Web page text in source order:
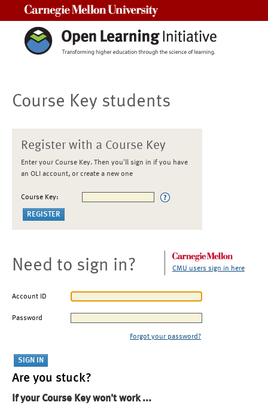
Course Key students
Register with a Course Key
Enter your Course Key. Then you'll sign in if you have
an OLI account, or create a new one
Course Key:
Need to sign in? CMU users sign in here
Account ID
Password
Forgot your password?
Are you stuck?
If your Course Key won't work ...